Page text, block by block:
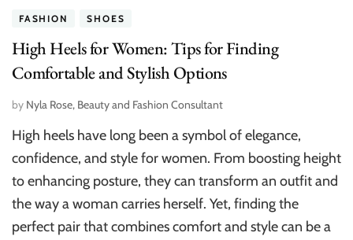
FASHION SHOES
High Heels for Women: Tips for Finding
Comfortable and Stylish Options
by Nyla Rose, Beauty and Fashion Consultant
High heels have long been a symbol of elegance,
confidence, and style for women. From boosting height
to enhancing posture, they can transform an outfit and
the way a woman carries herself. Yet, finding the
perfect pair that combines comfort and style can be a